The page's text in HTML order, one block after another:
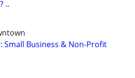
..
Small Business & Non-Profit